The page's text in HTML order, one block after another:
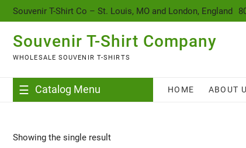
content
Souvenir T-Shirt Co – St. Louis, MO and London, England
Souvenir T-Shirt Company
WHOLESALE SOUVENIR T-SHIRTS
Catalog Menu HOME ABOUT
Showing the single result